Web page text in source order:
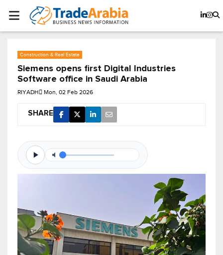
Construction & Real Estate
Siemens opens first Digital Industries
Software office in Saudi Arabia
RIYADH Mon, 02 Feb 2026
SHARE